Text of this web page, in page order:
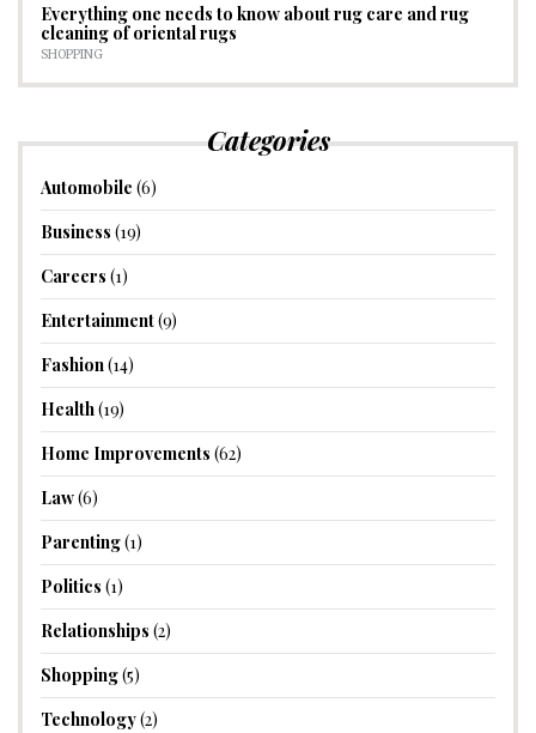
Everything one needs to know about rug care and rug
cleaning of oriental rugs
SHOPPING
Categories
Automobile (6)
Business (19)
Careers (1)
Entertainment(9)
Fashion(14)
Health(19)
Home Improvements (62)
Law(6)
Parenting(1)
Politics (1)
Relationships (2)
Shopping(5)
Technology(2)